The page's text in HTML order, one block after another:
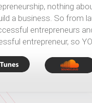
nothing
a business. So from
entrepreneurs
entrepreneur, so